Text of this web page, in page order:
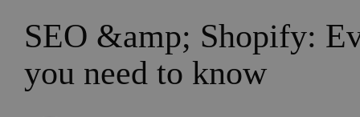
SEO &amp; Shopify:
you need to know